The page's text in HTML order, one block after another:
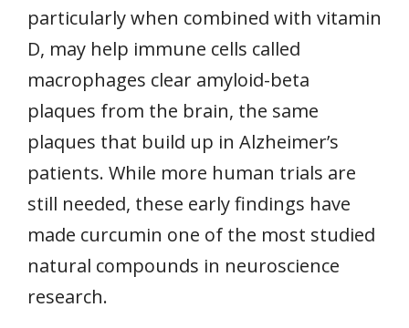
particularly when combined with vitamin
D, may help immune cells called
macrophages clear amyloid-beta
plaques from the brain, the same
plaques that build up in Alzheimer’s
patients. While more human trials are
still needed, these early findings have
made curcumin one of the most studied
natural compounds in neuroscience
research.